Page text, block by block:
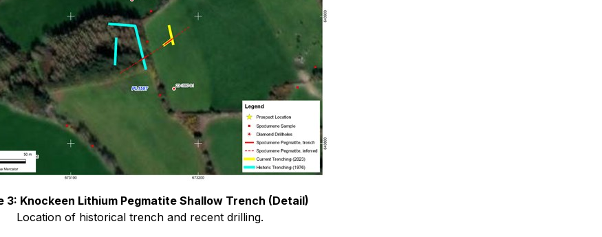
3: Knockeen Lithium Pegmatite Shallow Trench (Detail)
Location of historical trench and recent drilling.